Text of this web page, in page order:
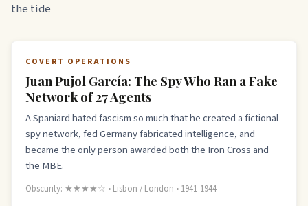
the tide
COVERT OPERATIONS
Juan Pujol García: The Spy Who Ran a Fake
Network of 27 Agents
A Spaniard hated fascism so much that he created a fictional
spy network, fed Germany fabricated intelligence, and
became the only person awarded both the Iron Cross and
the MBE.
Obscurity: ★★★★☆ • Lisbon / London • 1941-1944